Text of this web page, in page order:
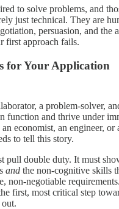
to solve problems, and
just technical. They are
persuasion, and the
first approach fails.
for Your Application
a problem-solver,
function and thrive under
economist, an engineer, or
to tell this story.
pull double duty. It must
and the non-cognitive skills
non-negotiable requirements.
first, most critical step